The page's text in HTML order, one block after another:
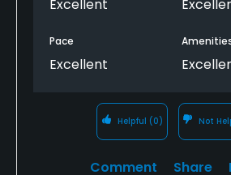
Excellent
Pace
Excellent
Helpful (0) Not
Comment Share